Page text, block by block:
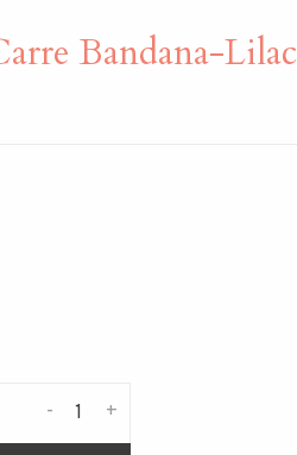
Bandana-Lilac
+
-